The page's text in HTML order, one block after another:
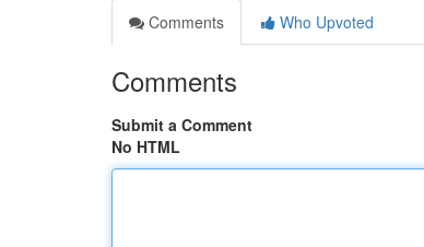
Comments
Who Upvoted
Comments
Submit a Comment
No HTML